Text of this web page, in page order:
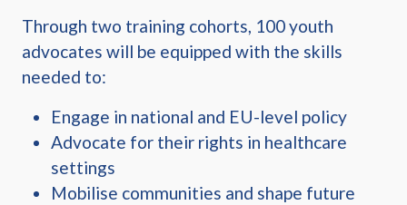
Through two training cohorts, 100 youth
advocates will be equipped with the skills
needed to:
Engage in national and EU-level policy
Advocate for their rights in healthcare
settings
Mobilise communities and shape future